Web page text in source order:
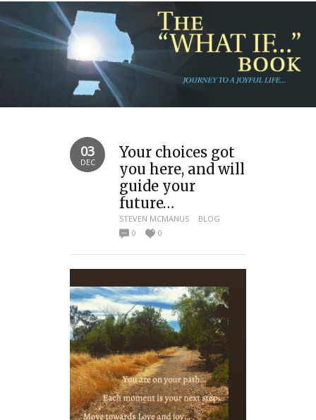
03
DEC
Your choices got
you here, and will
guide your
future…
STEVEN MCMANUS
BLOG
0
0